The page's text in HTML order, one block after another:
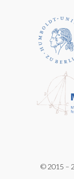
© 2015 –